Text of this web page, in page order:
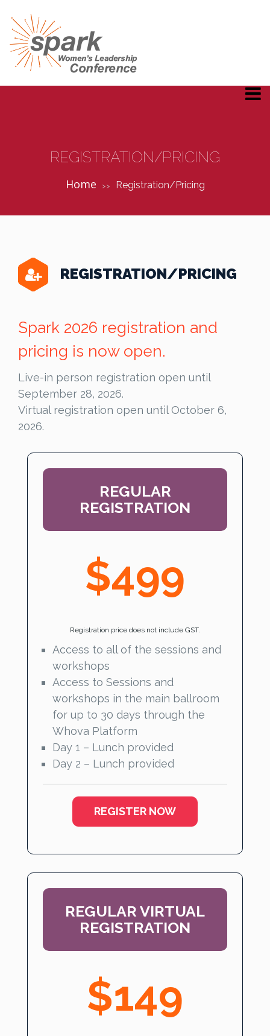
REGISTRATION/PRICING
Home >> Registration/Pricing
REGISTRATION/PRICING
Spark 2026 registration and
pricing is now open.
Live-in person registration open until
September 28, 2026.
Virtual registration open until October 6,
2026.
REGULAR
REGISTRATION
$499
Registration price does not include GST.
Access to all of the sessions and
workshops
Access to Sessions and
workshops in the main ballroom
for up to 30 days through the
Whova Platform
Day 1 – Lunch provided
Day 2 – Lunch provided
REGISTER NOW
REGULAR VIRTUAL
REGISTRATION
$149